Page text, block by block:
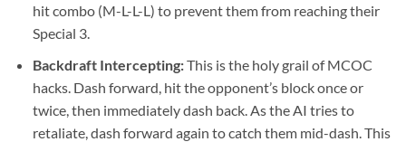
hit combo (M-L-L-L) to prevent them from reaching their
Special 3.
Backdraft Intercepting:This is the holy grail of MCOC
hacks. Dash forward, hit the opponent’s block once or
twice, then immediately dash back. As the AI tries to
retaliate, dash forward again to catch them mid-dash. This